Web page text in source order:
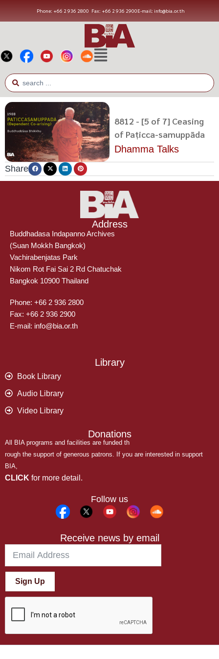
Phone: +66 2 936 2800 Fax: +66 2 936 2900E-mail: info@bia.or.th
8812 - [5 of 7] Ceasing
of Paṭicca-samuppāda
Dhamma Talks
Share
Address
Buddhadasa Indapanno Archives
(Suan Mokkh Bangkok)
Vachirabenjatas Park
Nikom Rot Fai Sai 2 Rd Chatuchak
Bangkok 10900 Thailand
Phone: +66 2 936 2800
Fax: +66 2 936 2900
E-mail: info@bia.or.th
Library
Book Library
Audio Library
Video Library
Donations
All BIA programs and facilities are funded th
rough the support of generous patrons. If you are interested in support
BIA,
CLICK for more detail.
Follow us
Receive news by email
Sign Up